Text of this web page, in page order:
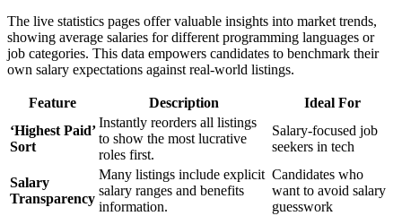
The live statistics pages offer valuable insights into market trends,
showing average salaries for different programming languages or
job categories. This data empowers candidates to benchmark their
own salary expectations against real-world listings.
Feature Description
Ideal For
‘Highest Paid’
Sort
Instantly reorders all listings
to show the most lucrative
roles first.
Salary-focused job
seekers in tech
Salary
Transparency
Many listings include explicit
salary ranges and benefits
information.
Candidates who
want to avoid salary
guesswork